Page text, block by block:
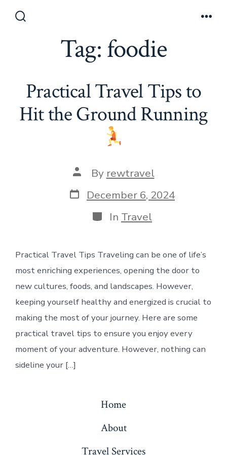
Tag:foodie
Practical Travel Tips to
Hit the Ground Running
Post
author
By rewtravel
Post
date
December 6, 2024
Categories
In Travel
Practical Travel Tips Traveling can be one of life’s
most enriching experiences, opening the door to
new cultures, foods, and landscapes. However,
keeping yourself healthy and energized is crucial to
making the most of your journey. Here are some
practical travel tips to ensure you enjoy every
moment of your adventure. However, nothing can
sideline your […]
Home
About
Travel Services